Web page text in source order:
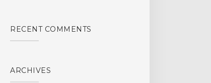
RECENT COMMENTS
ARCHIVES